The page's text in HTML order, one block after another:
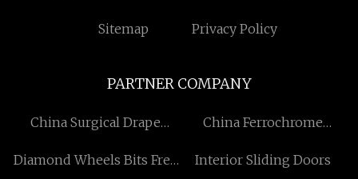
Sitemap Privacy Policy
PARTNER COMPANY
China Surgical Drape
China Ferrochrome
Diamond Wheels Bits Free
Interior Sliding Doors